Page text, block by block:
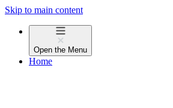
Skip to main content
Open the Menu
Home